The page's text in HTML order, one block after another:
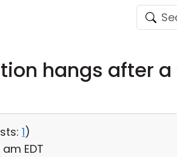
hangs after
1)
am EDT